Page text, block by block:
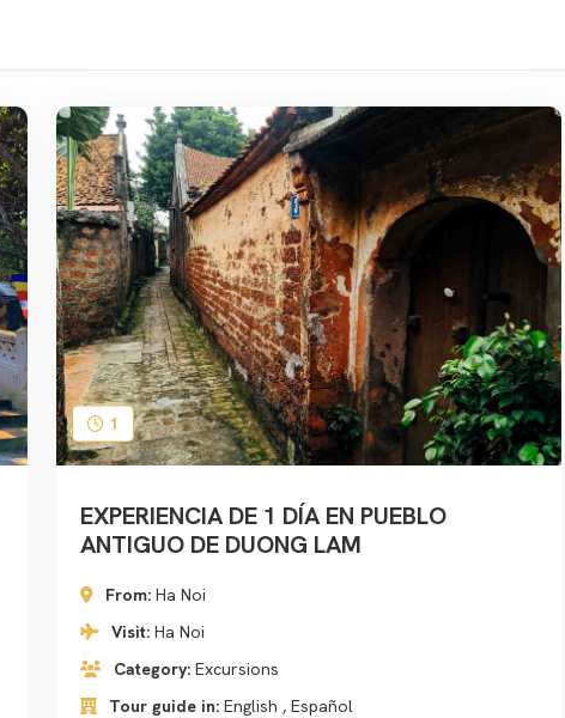
1
EXPERIENCIA DE 1 DÍA EN PUEBLO
ANTIGUO DE DUONG LAM
From: Ha Noi
Visit: Ha Noi
Category: Excursions
Tour guide in: English , Español